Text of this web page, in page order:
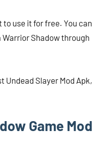
use it for free. You can
Shadow through
Undead Slayer Mod Apk,
Game Mod